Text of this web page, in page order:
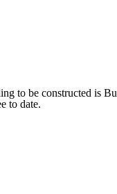
to be constructed is
to date.